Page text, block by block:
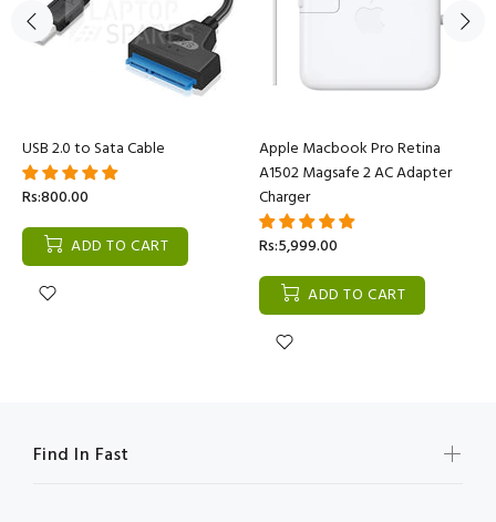
USB 2.0 to Sata Cable
Rs:800.00
ADD TO CART
Apple Macbook Pro Retina
A1502 Magsafe 2 AC Adapter
Charger
Rs:5,999.00
ADD TO CART
Find In Fast